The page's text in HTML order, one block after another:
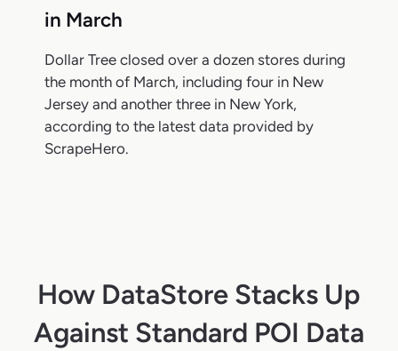
in March
Dollar Tree closed over a dozen stores during
the month of March, including four in New
Jersey and another three in New York,
according to the latest data provided by
ScrapeHero.
How DataStore Stacks Up
Against Standard POI Data